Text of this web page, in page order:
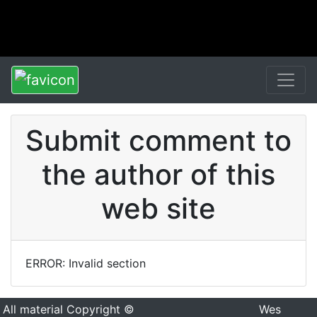
Submit comment to
the author of this
web site
ERROR: Invalid section
All material Copyright ©
Wes